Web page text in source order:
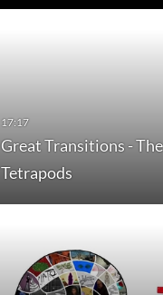
Great Transitions -
Tetrapods